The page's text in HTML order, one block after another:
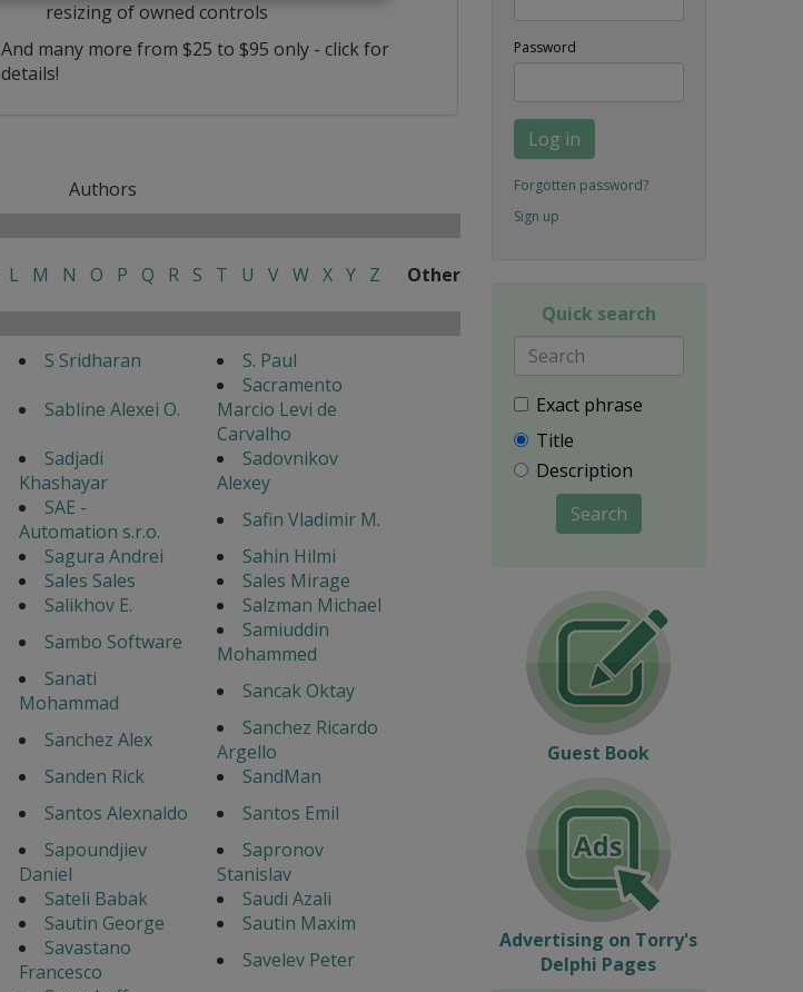
resizing of owned controls
And many more from $25 to $95 only - click for
details!
Authors
L M N O P Q R S T U V W X Y Z Other
S Sridharan
S. Paul
Sabline Alexei O.
Sacramento
Marcio Levi de
Carvalho
Sadjadi
Khashayar
Sadovnikov
Alexey
SAE -
Automation s.r.o.
Safin Vladimir M.
Sagura Andrei
Sahin Hilmi
Sales Sales
Sales Mirage
Salikhov E.
Salzman Michael
Sambo Software
Samiuddin
Mohammed
Sanati
Mohammad
Sancak Oktay
Sanchez Alex
Sanchez Ricardo
Argello
Sanden Rick
SandMan
Santos Alexnaldo
Santos Emil
Sapoundjiev
Daniel
Sapronov
Stanislav
Sateli Babak
Saudi Azali
Sautin George
Sautin Maxim
Savastano
Francesco
Savelev Peter
Password
Log in
Forgotten password?
Sign up
Quick search
Exact phrase
Title
Description
Search
Guest Book
Advertising on Torry's
Delphi Pages